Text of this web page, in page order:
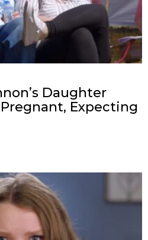
Daughter
Expecting